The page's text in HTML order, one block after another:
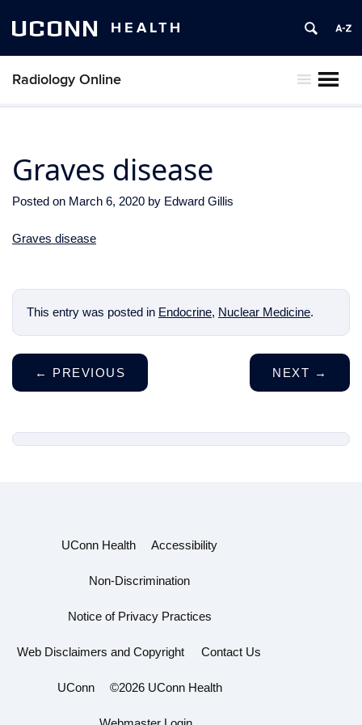
UCONN HEALTH
Radiology Online
Graves disease
Posted on March 6, 2020 by Edward Gillis
Graves disease
This entry was posted in Endocrine, Nuclear Medicine.
← PREVIOUS NEXT →
UConn Health Accessibility
Non-Discrimination
Notice of Privacy Practices
Web Disclaimers and Copyright Contact Us
UConn ©2026 UConn Health